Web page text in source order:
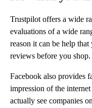
Trustpilot offers a wide
evaluations of a wide
reason it can be help
reviews before you shop.
Facebook also provides
impression of the
actually see companies